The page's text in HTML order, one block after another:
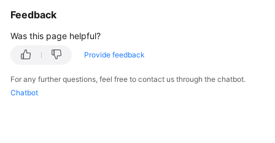
Feedback
Was this page helpful?
Provide feedback
For any further questions, feel free to contact us through the chatbot.
Chatbot